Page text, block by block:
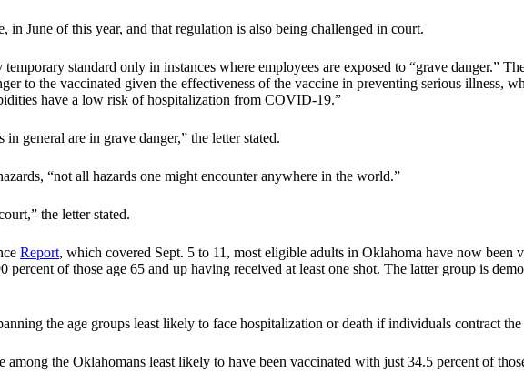
June of this year, and that regulation is also being challenged in court.
standard only in instances where employees are exposed to “grave danger.”
to the vaccinated given the effectiveness of the vaccine in preventing serious illness,
have a low risk of hospitalization from COVID-19.”
general are in grave danger,” the letter stated.
“not all hazards one might encounter anywhere in the world.”
the letter stated.
Report, which covered Sept. 5 to 11, most eligible adults in Oklahoma have now been
of those age 65 and up having received at least one shot. The latter group is
the age groups least likely to face hospitalization or death if individuals contract
the Oklahomans least likely to have been vaccinated with just 34.5 percent of